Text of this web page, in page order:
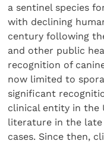
a sentinel species
with declining
century following
and other public
recognition of
now limited to
significant
clinical entity in the
literature in the late
cases. Since then,